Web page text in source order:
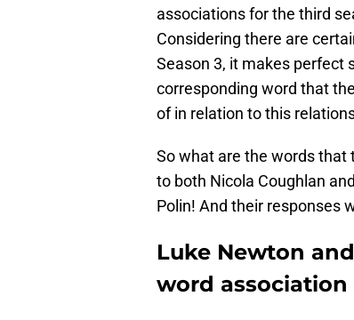
associations for the third
Considering there are
Season 3, it makes perfect
corresponding word that
of in relation to this
So what are the words that
to both Nicola Coughlan
Polin! And their responses
Luke Newton
word